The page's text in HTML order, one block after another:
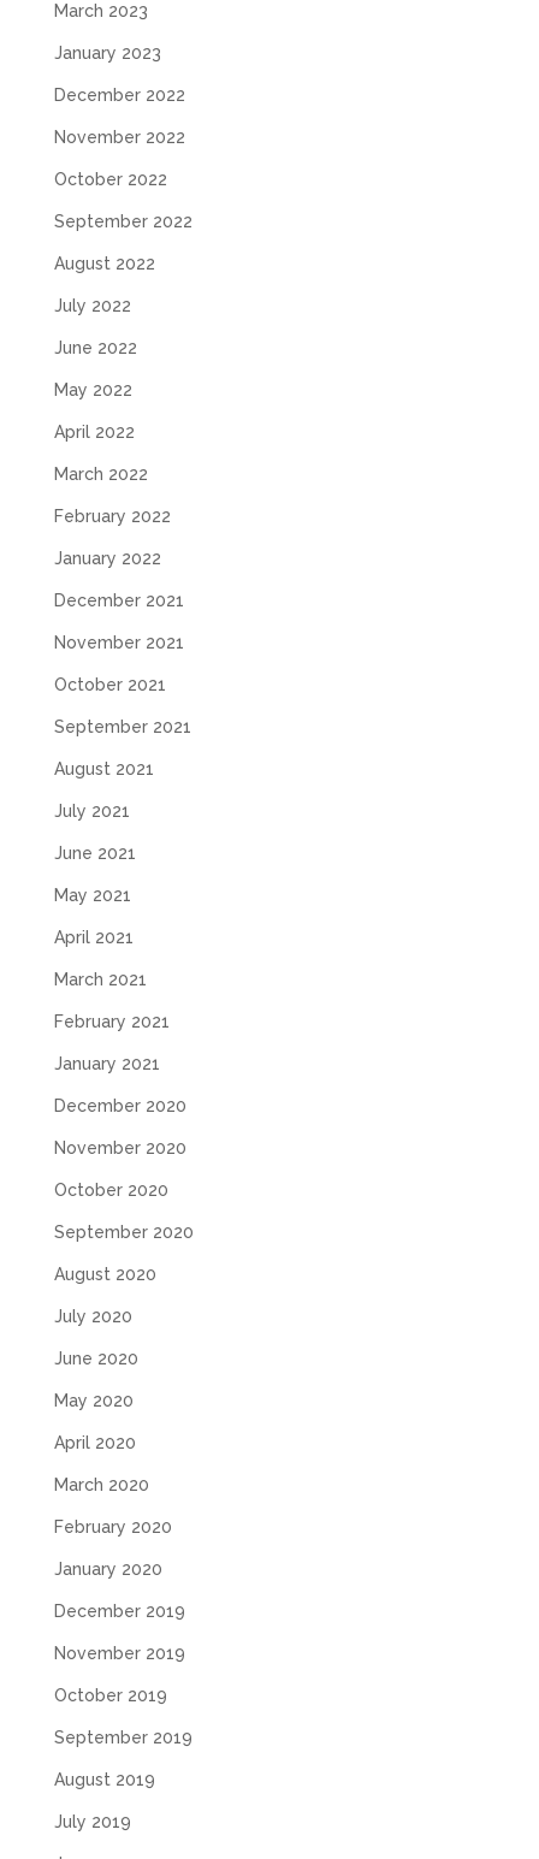
March 2023
January 2023
December 2022
November 2022
October 2022
September 2022
August 2022
July 2022
June 2022
May 2022
April 2022
March 2022
February 2022
January 2022
December 2021
November 2021
October 2021
September 2021
August 2021
July 2021
June 2021
May 2021
April 2021
March 2021
February 2021
January 2021
December 2020
November 2020
October 2020
September 2020
August 2020
July 2020
June 2020
May 2020
April 2020
March 2020
February 2020
January 2020
December 2019
November 2019
October 2019
September 2019
August 2019
July 2019